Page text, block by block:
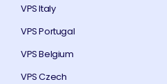
VPS Italy
VPS Portugal
VPS Belgium
VPS Czech